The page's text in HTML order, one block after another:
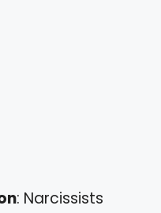
: Narcissists